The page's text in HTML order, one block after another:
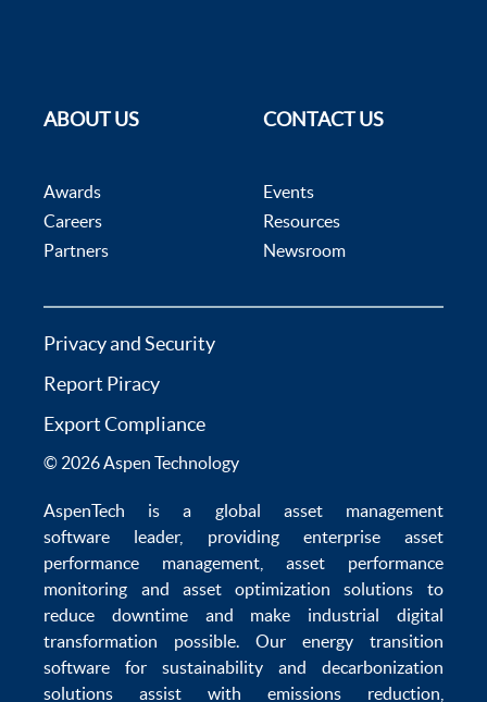
ABOUT US
Awards
Careers
Partners
CONTACT US
Events
Resources
Newsroom
Privacy and Security
Report Piracy
Export Compliance
© 2026 Aspen Technology
AspenTech is a global asset management
software leader, providing enterprise asset
performance management
asset performance
monitoring and asset optimization solutions to
reduce downtime and make industrial digital
transformation possible. Our energy transition
software for sustainability and decarbonization
solutions assist with emissions reduction